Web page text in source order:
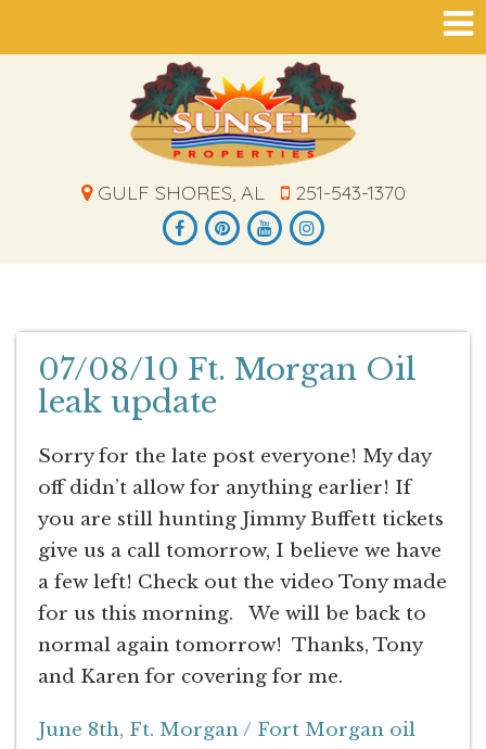
GULF SHORES, AL 251-543-1370
07/08/10 Ft. Morgan Oil
leak update
Sorry for the late post everyone! My day
off didn’t allow for anything earlier! If
you are still hunting Jimmy Buffett tickets
give us a call tomorrow, I believe we have
a few left! Check out the video Tony made
for us this morning. We will be back to
normal again tomorrow! Thanks, Tony
and Karen for covering for me.
June 8th, Ft. Morgan / Fort Morgan oil